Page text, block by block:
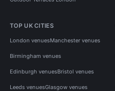
TOP UK CITIES
London venuesManchester venues
Birmingham venues
Edinburgh venuesBristol venues
Leeds venuesGlasgow venues